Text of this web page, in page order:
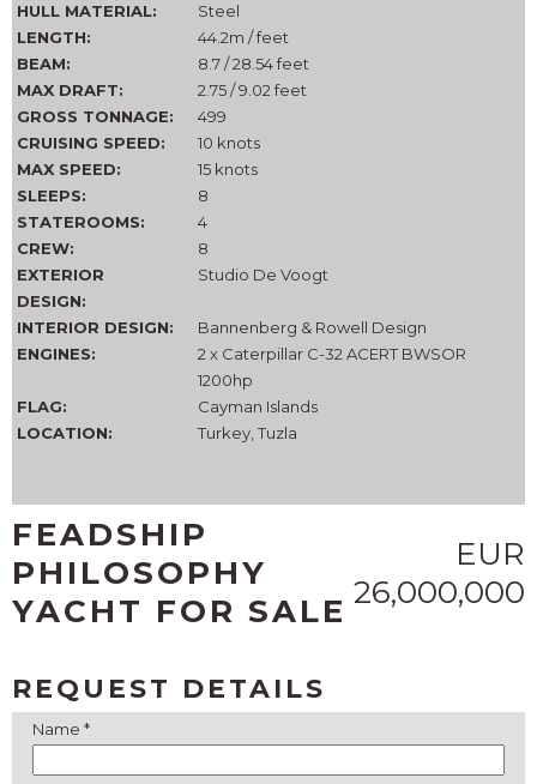
HULL MATERIAL:
Steel
LENGTH:
44.2m / feet
BEAM:
8.7 / 28.54 feet
MAX DRAFT:
2.75 / 9.02 feet
GROSS TONNAGE:
499
CRUISING SPEED:
10 knots
MAX SPEED:
15 knots
SLEEPS:
8
STATEROOMS:
4
CREW:
8
EXTERIOR
DESIGN:
Studio De Voogt
INTERIOR DESIGN:
Bannenberg & Rowell Design
ENGINES:
2 x Caterpillar C-32 ACERT BWSOR
1200hp
FLAG:
Cayman Islands
LOCATION:
Turkey, Tuzla
FEADSHIP
PHILOSOPHY
YACHT FOR SALE
EUR
26,000,000
REQUEST DETAILS
Name *